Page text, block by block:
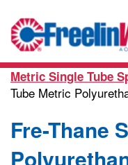
Metric Single Tube
Tube Metric
Fre-Thane